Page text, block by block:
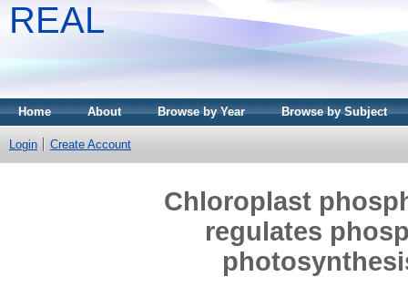
REAL
Home About Browse by Year Browse by Subject
Login Create Account
Chloroplast
regulates